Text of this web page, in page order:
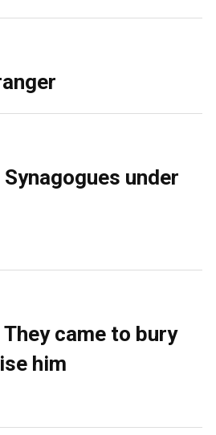
under
came to bury
him